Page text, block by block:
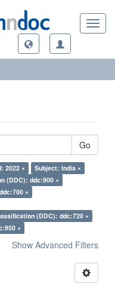
Go
2022 ×
Subject: India ×
(DDC): ddc:900 ×
×
(DDC): ddc:720 ×
×
Show Advanced Filters